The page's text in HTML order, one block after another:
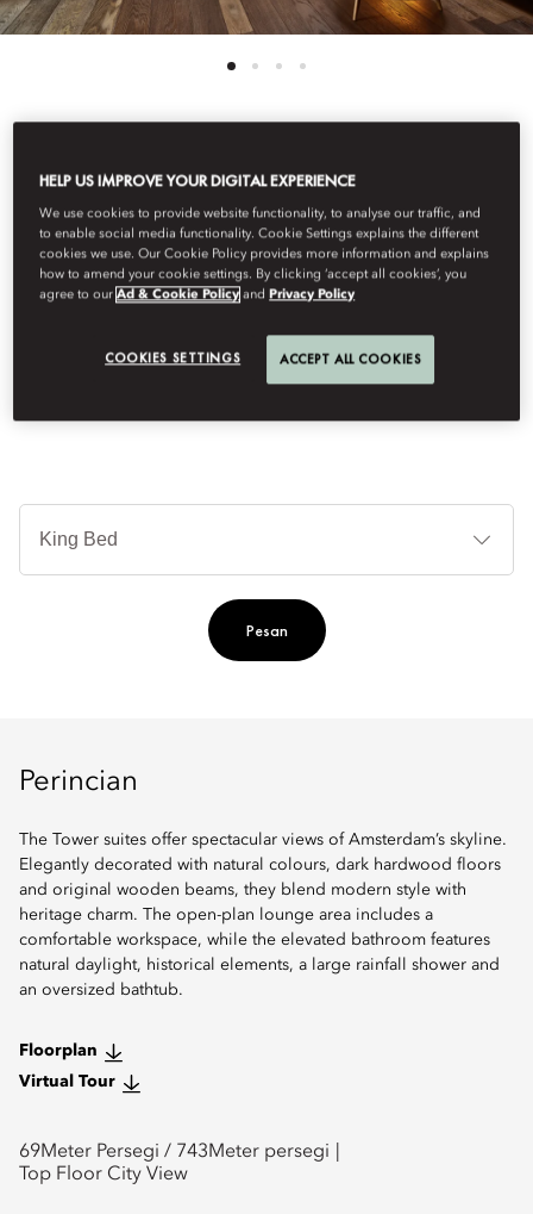
See All Rooms
TOWER SUITE
Located in the towers of the historical building, these suites
original wooden beams and a spacious bathroom, they
Pesan
Perincian
The Tower suites offer spectacular views of Amsterdam’s skyline.
Elegantly decorated with natural colours, dark hardwood floors
and original wooden beams, they blend modern style with
heritage charm. The open-plan lounge area includes a
comfortable workspace, while the elevated bathroom features
natural daylight, historical elements, a large rainfall shower and
an oversized bathtub.
Floorplan
Virtual Tour
69Meter Persegi / 743Meter persegi
Top Floor City View
HELP US IMPROVE YOUR DIGITAL EXPERIENCE
We use cookies to provide website functionality, to analyse our traffic, and
to enable social media functionality. Cookie Settings explains the different
cookies we use. Our Cookie Policy provides more information and explains
how to amend your cookie settings. By clicking ‘accept all cookies’, you
agree to ourAd & Cookie Policy andPrivacy Policy
COOKIES SETTINGS ACCEPT ALL COOKIES